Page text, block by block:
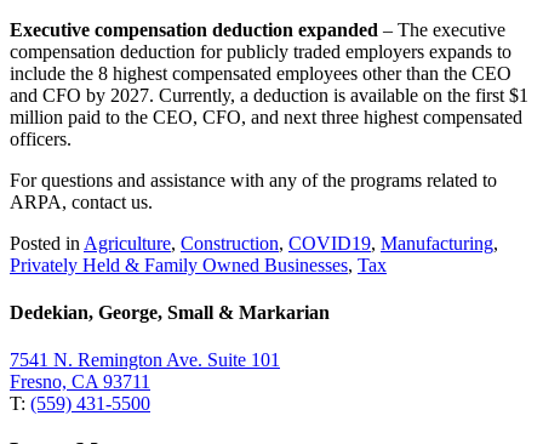
Executive compensation deduction expanded – The executive
compensation deduction for publicly traded employers expands to
include the 8 highest compensated employees other than the CEO
and CFO by 2027. Currently, a deduction is available on the first $1
million paid to the CEO, CFO, and next three highest compensated
officers.
For questions and assistance with any of the programs related to
ARPA, contact us.
Posted in Agriculture, Construction, COVID19, Manufacturing,
Privately Held & Family Owned Businesses, Tax
Dedekian, George, Small & Markarian
7541 N. Remington Ave. Suite 101
Fresno, CA 93711
T: (559) 431-5500